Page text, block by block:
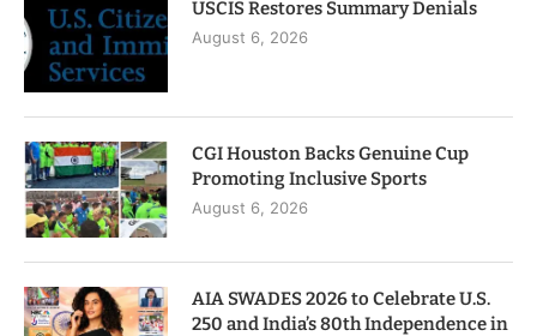
USCIS Restores Summary Denials
August 6, 2026
CGI Houston Backs Genuine Cup
Promoting Inclusive Sports
August 6, 2026
AIA SWADES 2026 to Celebrate U.S.
250 and India’s 80th Independence in